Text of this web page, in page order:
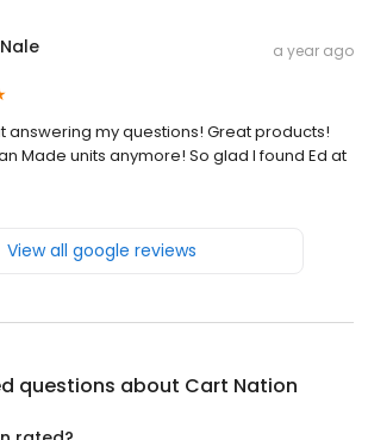
a year ago
answering my questions! Great products!
Made units anymore! So glad I found Ed at
View all google reviews
questions about Cart Nation